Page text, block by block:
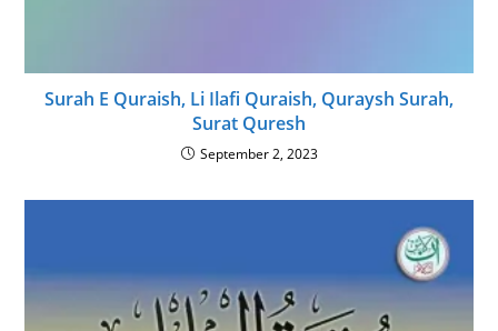
Surah E Quraish, Li Ilafi Quraish, Quraysh Surah,
Surat Quresh
September 2, 2023